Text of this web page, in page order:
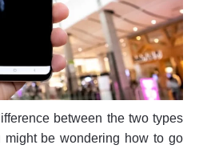
between the two types
might be wondering how to go